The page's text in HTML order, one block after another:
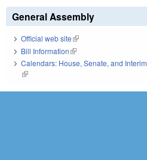
General Assembly
Official web site(link is external)
Bill Information(link is external)
Calendars: House, Senate, and Interim
(link is external)